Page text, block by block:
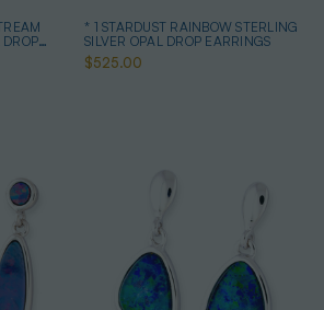
* 1 STARDUST RAINBOW STERLING
SILVER OPAL DROP EARRINGS
$525.00